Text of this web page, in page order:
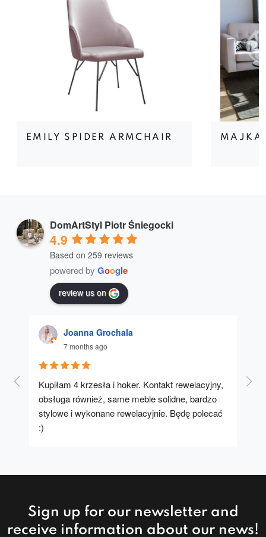
EMILY SPIDER ARMCHAIR MAJKA
DomArtStyl Piotr Śniegocki
4.9
Based on 259 reviews
powered by Google
review us on
Joanna Grochala
7 months ago
Kupiłam 4 krzesła i hoker. Kontakt rewelacyjny,
obsługa również, same meble solidne, bardzo
stylowe i wykonane rewelacyjnie. Będę polecać
:)
A
Sign up for our newsletter and
receive information about our news!